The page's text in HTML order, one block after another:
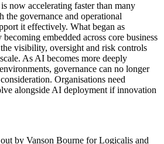
now accelerating faster than many
the governance and operational
it effectively. What began as
embedded across core business
visibility, oversight and risk controls
As AI becomes more deeply
governance can no longer
Organisations need
alongside AI deployment if innovation
by Vanson Bourne for Logicalis and